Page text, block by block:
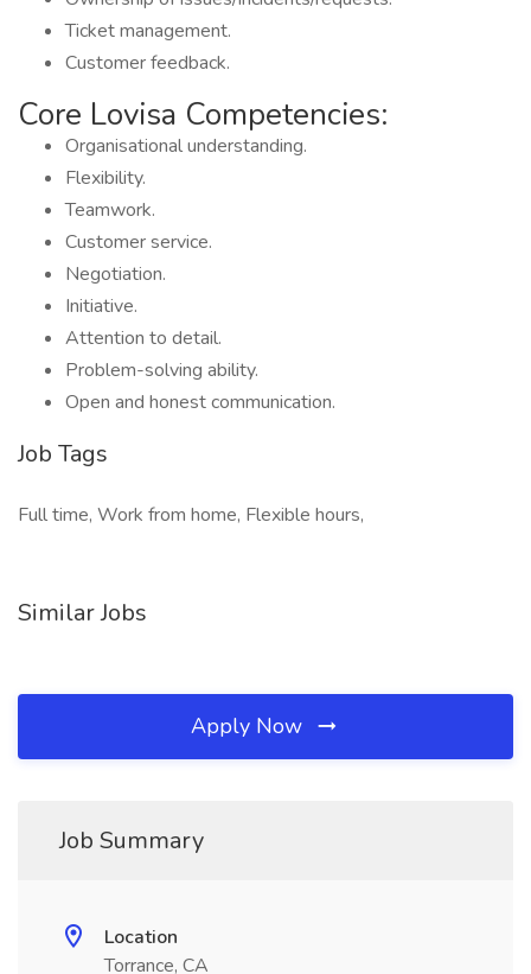
Ticket management.
Customer feedback.
Core Lovisa Competencies:
Organisational understanding.
Flexibility.
Teamwork.
Customer service.
Negotiation.
Initiative.
Attention to detail.
Problem-solving ability.
Open and honest communication.
Job Tags
Full time, Work from home, Flexible hours,
Similar Jobs
Apply Now
Job Summary
Location
Torrance, CA